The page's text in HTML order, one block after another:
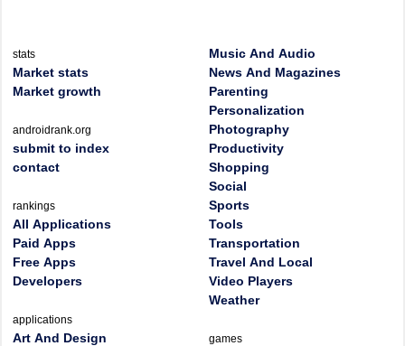
stats
Market stats
Market growth
androidrank.org
submit to index
contact
rankings
All Applications
Paid Apps
Free Apps
Developers
applications
Art And Design
Music And Audio
News And Magazines
Parenting
Personalization
Photography
Productivity
Shopping
Social
Sports
Tools
Transportation
Travel And Local
Video Players
Weather
games